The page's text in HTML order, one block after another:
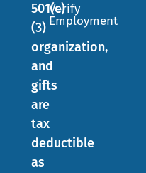
501(c)
(3)
organization,
and
gifts
are
tax
deductible
as
Verify
Employment